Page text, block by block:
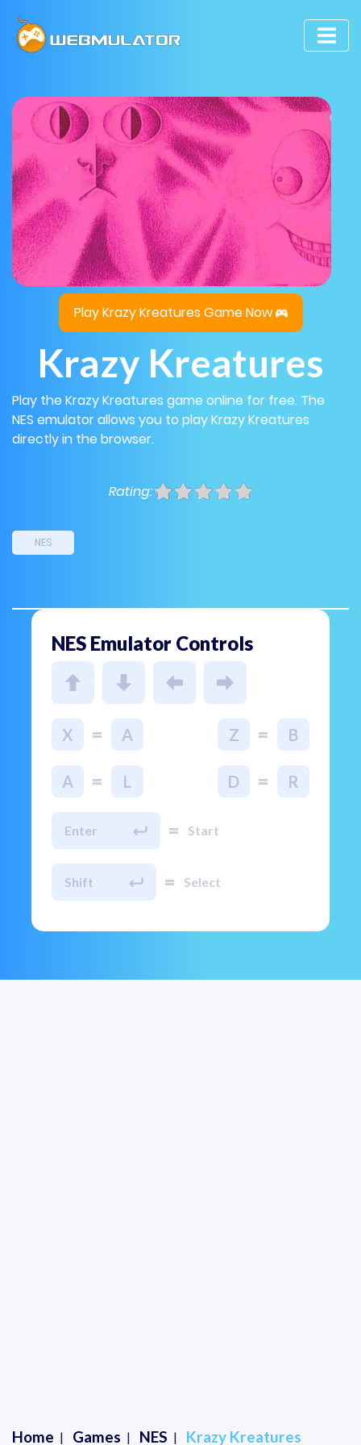
Play Krazy Kreatures Game Now
Krazy Kreatures
Play the Krazy Kreatures game online for free. The
NES emulator allows you to play Krazy Kreatures
directly in the browser.
Rating:
NES
NES Emulator Controls
X = A Z = B
A = L D = R
Enter = Start
Shift = Select
Home Games NES Krazy Kreatures